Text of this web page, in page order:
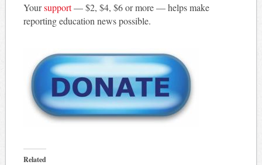
Yoursupport— $2, $4, $6 or more — helps make
reporting education news possible.
Related